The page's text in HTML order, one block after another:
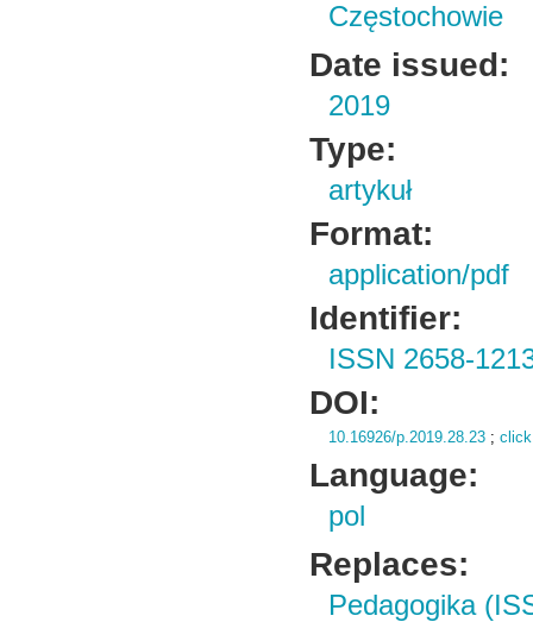
Częstochowie
Date issued:
2019
Type:
artykuł
Format:
application/pdf
Identifier:
ISSN 2658-
DOI:
10.16926/p.2019.28.23 ;
Language:
pol
Replaces:
Pedagogika